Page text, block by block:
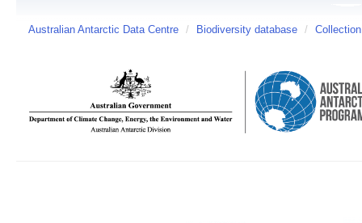
Australian Antarctic Data Centre / Biodiversity database /